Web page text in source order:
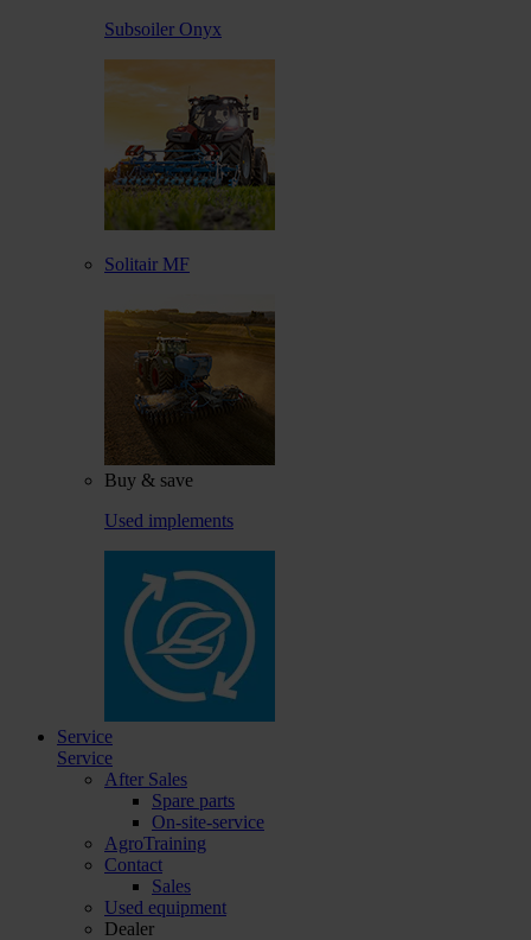
Subsoiler Onyx
Solitair MF
Buy & save
Used implements
Service
Service
After Sales
Spare parts
On-site-service
AgroTraining
Contact
Sales
Used equipment
Dealer